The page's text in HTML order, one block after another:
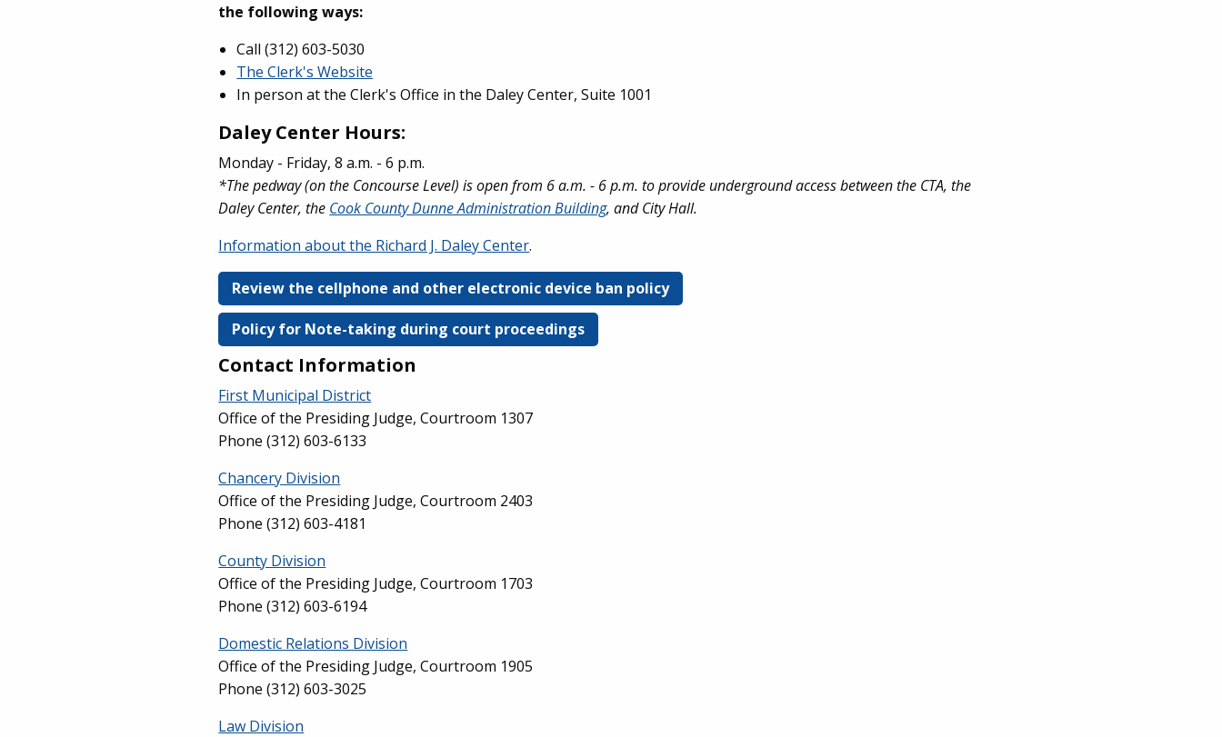
the following ways:
Call (312) 603-5030
The Clerk's Website
In person at the Clerk's Office in the Daley Center,Suite 1001
Daley Center Hours:
Monday - Friday, 8 a.m. - 6 p.m.
*The pedway (on the Concourse Level) is open from 6 a.m. - 6 p.m. to provide underground access between the CTA, the
Daley Center, the Cook County Dunne Administration Building, and City Hall.
Information about the Richard J. Daley Center.
Review the cellphone and other electronic device ban policy
Policy for Note-taking during court proceedings
Contact Information
First Municipal District
Office of the Presiding Judge, Courtroom 1307
Phone (312) 603-6133
Chancery Division
Office of the Presiding Judge, Courtroom 2403
Phone (312) 603-4181
County Division
Office of the Presiding Judge, Courtroom 1703
Phone (312) 603-6194
Domestic Relations Division
Office of the Presiding Judge, Courtroom 1905
Phone (312) 603-3025
Law Division